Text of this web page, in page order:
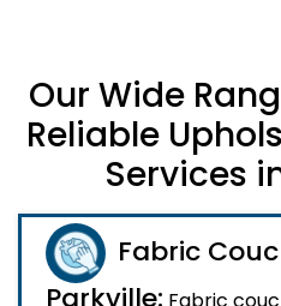
Our Wide
Reliable
Services
Fabric
Parkville: